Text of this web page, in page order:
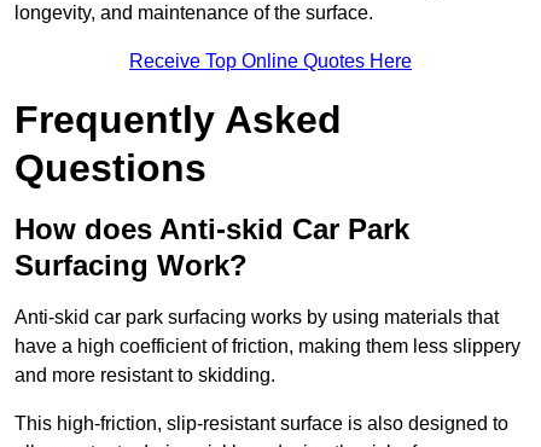
longevity, and maintenance of the surface.
Receive Top Online Quotes Here
Frequently Asked
Questions
How does Anti-skid Car Park
Surfacing Work?
Anti-skid car park surfacing works by using materials that
have a high coefficient of friction, making them less slippery
and more resistant to skidding.
This high-friction, slip-resistant surface is also designed to